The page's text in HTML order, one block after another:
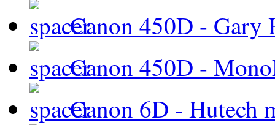
Canon 450D - Gary
Canon 450D -
Canon 6D - Hutech